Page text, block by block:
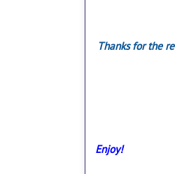
Thanks for the
Enjoy!